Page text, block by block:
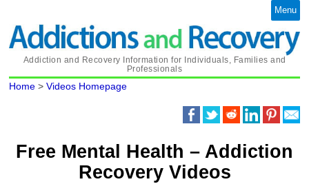
Menu
Addiction and Recovery Information for Individuals, Families and
Professionals
Home >Videos Homepage
Free Mental Health – Addiction
Recovery Videos